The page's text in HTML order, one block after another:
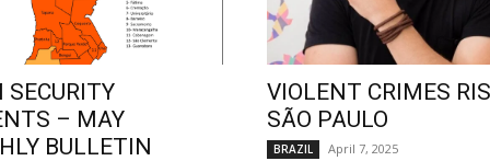
SECURITY
– MAY
BULLETIN
VIOLENT CRIMES
SÃO PAULO
BRAZIL April 7, 2025